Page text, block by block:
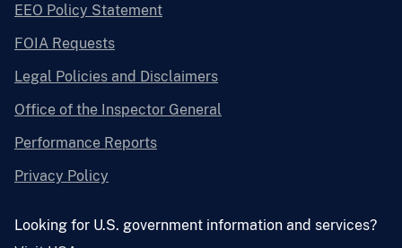
EEO Policy Statement
FOIA Requests
Legal Policies and Disclaimers
Office of the Inspector General
Performance Reports
Privacy Policy
Looking for U.S. government information and services?